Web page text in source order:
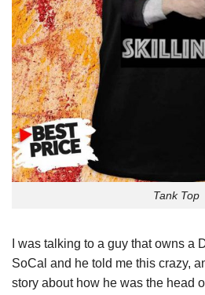
Tank Top
I was talking to a guy that owns a
SoCal and he told me this crazy,
story about how he was the head